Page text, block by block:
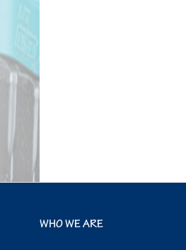
WHO WE ARE